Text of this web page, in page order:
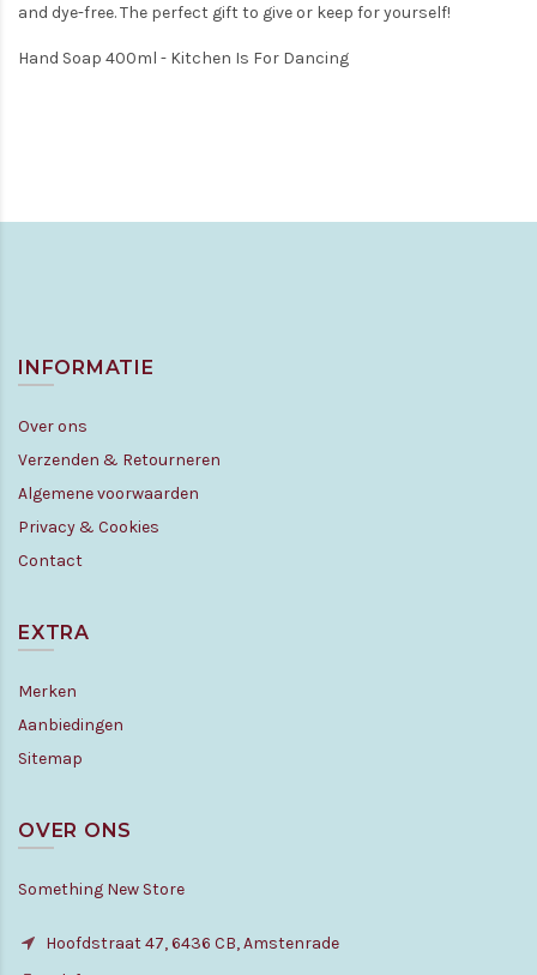
and dye-free. The perfect gift to give or keep for yourself!
Hand Soap 400ml - Kitchen Is For Dancing
INFORMATIE
Over ons
Verzenden & Retourneren
Algemene voorwaarden
Privacy & Cookies
Contact
EXTRA
Merken
Aanbiedingen
Sitemap
OVER ONS
Something New Store
Hoofdstraat 47, 6436 CB, Amstenrade